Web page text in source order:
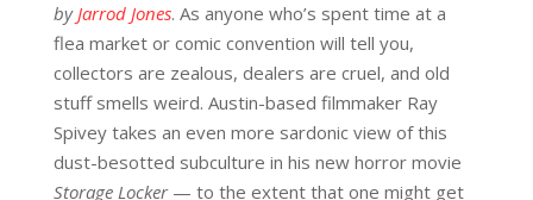
byJarrod Jones. As anyone who’s spent time at a
flea market or comic convention will tell you,
collectors are zealous, dealers are cruel, and old
stuff smells weird. Austin-based filmmaker Ray
Spivey takes an even more sardonic view of this
dust-besotted subculture in his new horror movie
Storage Locker— to the extent that one might get